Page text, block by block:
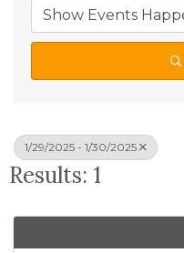
1/29/2025 - 1/30/2025
Results: 1